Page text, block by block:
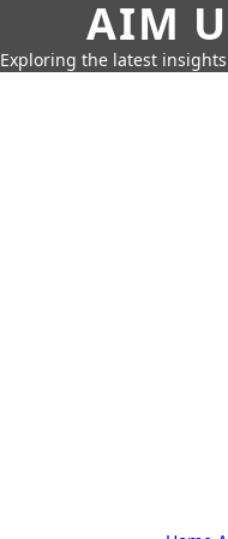
AIM
Exploring the latest